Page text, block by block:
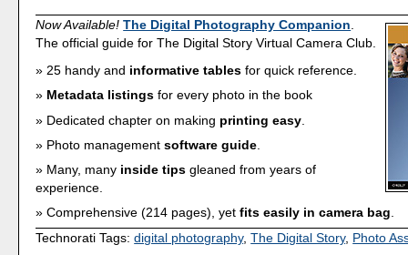
Now Available! The Digital Photography Companion
The official guide for The Digital Story Virtual Camera Club.
25 handy and informative tables for quick reference.
Metadata listings for every photo in the book
Dedicated chapter on making printing easy
Photo managementsoftware guide
Many, many inside tips gleaned from years of
experience.
Comprehensive (214 pages), yetfits easily in camera bag
Technorati Tags:digital photography,The Digital Story, Photo